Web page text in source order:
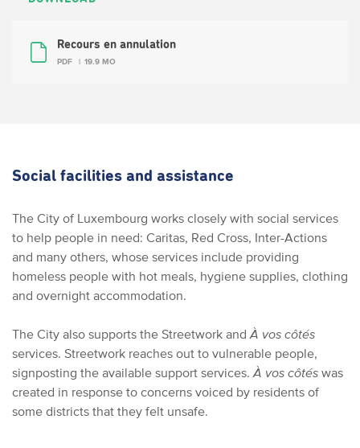
Recours en annulation
PDF 19.9 MO
Social facilities and assistance
The City of Luxembourg works closely with social services
to help people in need: Caritas, Red Cross, Inter-Actions
and many others, whose services include providing
homeless people with hot meals, hygiene supplies, clothing
and overnight accommodation.
The City also supports the Streetwork and À vos côtés
services. Streetwork reaches out to vulnerable people,
signposting the available support services. À vos côtés was
created in response to concerns voiced by residents of
some districts that they felt unsafe.